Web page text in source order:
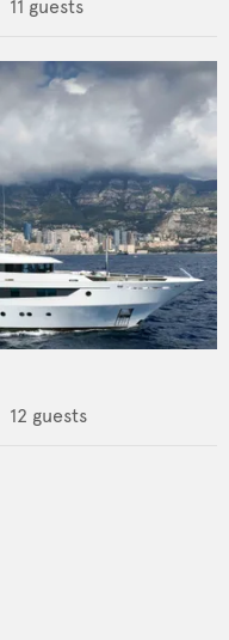
11 guests
12 guests